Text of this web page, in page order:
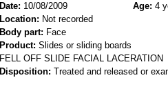
Date: 10/08/2009 Age: 4
Location: Not recorded
Body part: Face
Product: Slides or sliding boards
FELL OFF SLIDE FACIAL LACERATION
Disposition: Treated and released or